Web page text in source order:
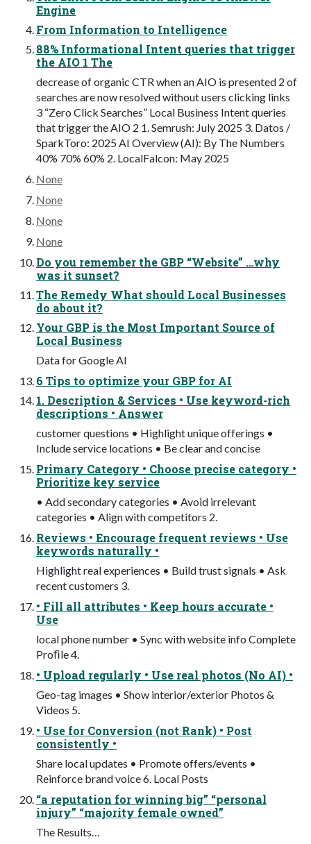
Engine
From Information to Intelligence
88% Informational Intent queries that trigger
the AIO 1 The
decrease of organic CTR when an AIO is presented 2 of
searches are now resolved without users clicking links
3 “Zero Click Searches” Local Business Intent queries
that trigger the AIO 2 1. Semrush: July 2025 3. Datos /
SparkToro: 2025 AI Overview (AI): By The Numbers
40% 70% 60% 2. LocalFalcon: May 2025
None
None
None
None
Do you remember the GBP “Website” …why
was it sunset?
The Remedy What should Local Businesses
do about it?
Your GBP is the Most Important Source of
Local Business
Data for Google AI
6 Tips to optimize your GBP for AI
1. Description & Services • Use keyword-rich
descriptions • Answer
customer questions • Highlight unique offerings •
Include service locations • Be clear and concise
Primary Category • Choose precise category •
Prioritize key service
• Add secondary categories • Avoid irrelevant
categories • Align with competitors 2.
Reviews • Encourage frequent reviews • Use
keywords naturally •
Highlight real experiences • Build trust signals • Ask
recent customers 3.
• Fill all attributes • Keep hours accurate •
Use
local phone number • Sync with website info Complete
Proﬁle 4.
• Upload regularly • Use real photos (No AI) •
Geo-tag images • Show interior/exterior Photos &
Videos 5.
• Use for Conversion (not Rank) • Post
consistently •
Share local updates • Promote offers/events •
Reinforce brand voice 6. Local Posts
“a reputation for winning big” “personal
injury” “majority female owned”
The Results…